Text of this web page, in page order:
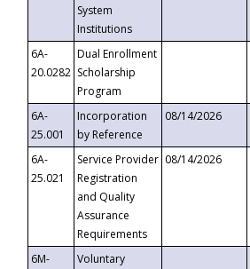
System
Institutions
6A-
20.0282
Dual Enrollment
Scholarship
Program
6A-
25.001
Incorporation
by Reference
08/14/2026
6A-
25.021
Service Provider
Registration
and Quality
Assurance
Requirements
08/14/2026
6M-
Voluntary